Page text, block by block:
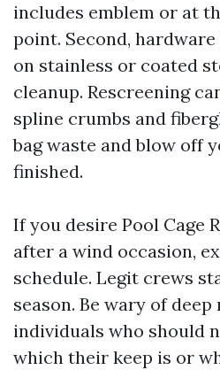
includes emblem or at
point. Second,
on stainless or coated
cleanup. Rescreening
spline crumbs and
bag waste and blow off
finished.
If you desire Pool Cage
after a wind occasion,
schedule. Legit crews
season. Be wary of
individuals who should
which their keep is or